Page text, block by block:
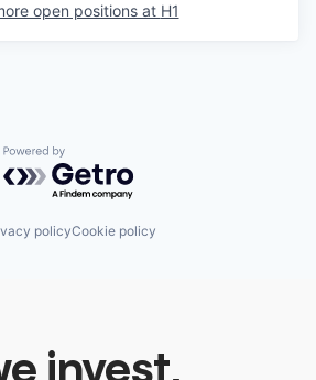
open positions at H1
Powered by Getro.com
policyCookie policy